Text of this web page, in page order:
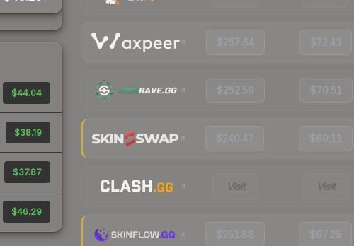
$44.04
$38.19
$37.87
$46.29
$257.64 $72.43
$252.59 $70.51
$240.47 $69.11
Visit Visit
$251.86 $67.25